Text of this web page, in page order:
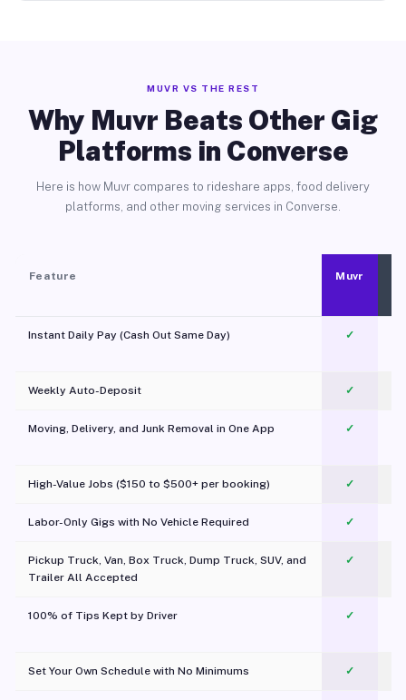
MUVR VS THE REST
Why Muvr Beats Other Gig
Platforms in Converse
Here is how Muvr compares to rideshare apps, food delivery
platforms, and other moving services in Converse.
Feature Muvr
Instant Daily Pay (Cash Out Same Day) ✓
Weekly Auto-Deposit ✓
Moving, Delivery, and Junk Removal in One App
✓
High-Value Jobs ($150 to $500+ per booking) ✓
Labor-Only Gigs with No Vehicle Required ✓
Pickup Truck, Van, Box Truck, Dump Truck, SUV, and
Trailer All Accepted
✓
100% of Tips Kept by Driver ✓
Set Your Own Schedule with No Minimums ✓